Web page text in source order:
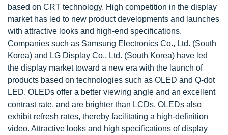
based on CRT technology. High competition in the display
market has led to new product developments and launches
with attractive looks and high-end specifications.
Companies such as Samsung Electronics Co., Ltd. (South
Korea) and LG Display Co., Ltd. (South Korea) have led
the display market toward a new era with the launch of
products based on technologies such as OLED and Q-dot
LED. OLEDs offer a better viewing angle and an excellent
contrast rate, and are brighter than LCDs. OLEDs also
exhibit refresh rates, thereby facilitating a high-definition
video. Attractive looks and high specifications of display